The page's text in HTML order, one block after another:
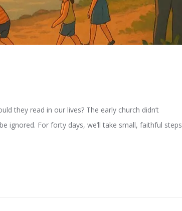
they read in our lives? The early church didn’t
ignored. For forty days, we’ll take small, faithful steps